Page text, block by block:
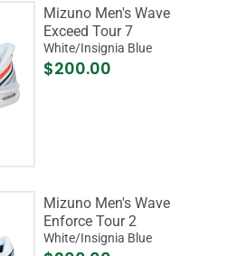
Mizuno Men's Wave
Exceed Tour 7
White/Insignia Blue
$200.00
Mizuno Men's Wave
Enforce Tour 2
White/Insignia Blue